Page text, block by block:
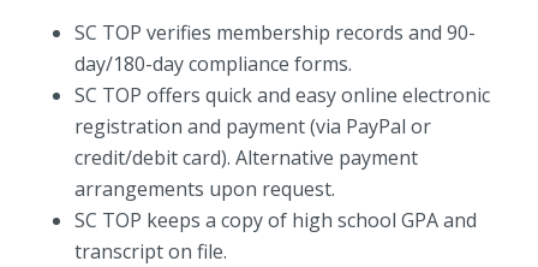
SC TOP verifies membership records and 90-
day/180-day compliance forms.
SC TOP offers quick and easy online electronic
registration and payment (via PayPal or
credit/debit card). Alternative payment
arrangements upon request.
SC TOP keeps a copy of high school GPA and
transcript on file.